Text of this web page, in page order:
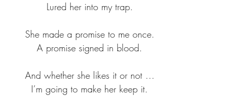
Lured her into my trap.
She made a promise to me once.
A promise signed in blood.
And whether she likes it or not …
I’m going to make her keep it.